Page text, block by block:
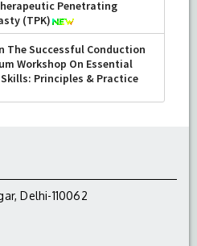
Penetrating
(TPK)
The Successful Conduction
Workshop On Essential
Principles & Practice
Delhi-110062